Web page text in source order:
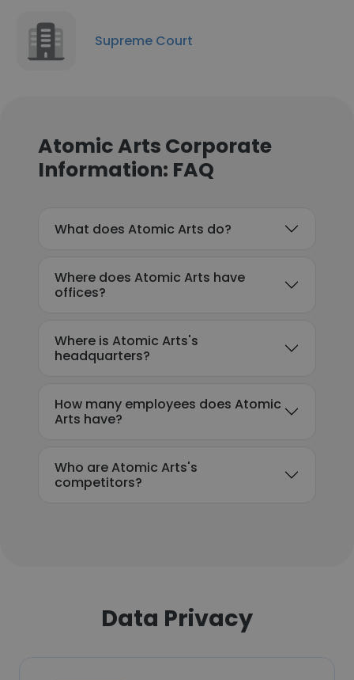
Supreme Court
Atomic Arts Corporate
Information: FAQ
What does Atomic Arts do?
Where does Atomic Arts have
offices?
Where is Atomic Arts's
headquarters?
How many employees does Atomic
Arts have?
Who are Atomic Arts's
competitors?
Data Privacy